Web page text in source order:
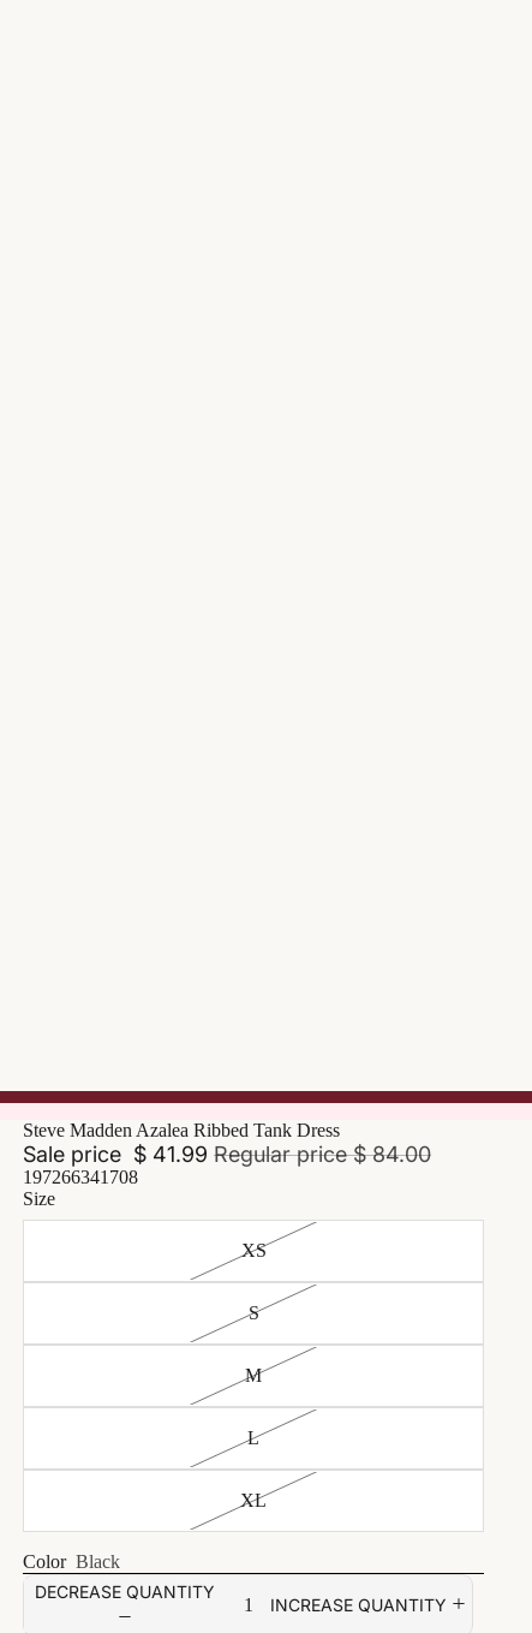
Steve Madden Azalea Ribbed Tank Dress
Sale price $ 41.99 Regular price$ 84.00
197266341708
Size
XS
S
M
L
XL
Color Black
DECREASE QUANTITY
INCREASE QUANTITY